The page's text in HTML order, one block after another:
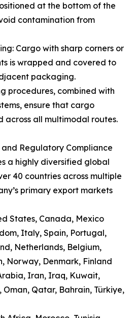
at the bottom of the
contamination from
Cargo with sharp corners or
is wrapped and covered to
packaging.
procedures, combined with
ensure that cargo
across all multimodal routes.
Regulatory Compliance
a highly diversified global
40 countries across multiple
primary export markets
States, Canada, Mexico
Italy, Spain, Portugal,
Netherlands, Belgium,
Norway, Denmark, Finland
Iran, Iraq, Kuwait,
Qatar, Bahrain, Türkiye,